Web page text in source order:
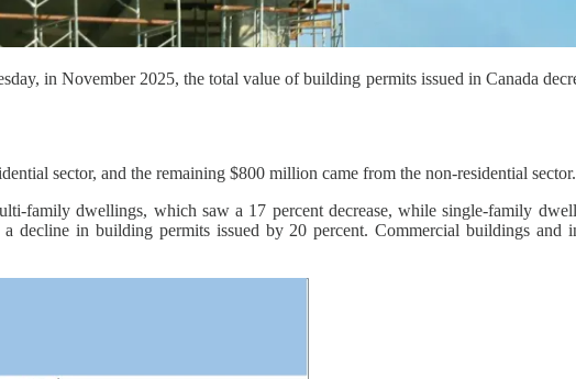
in November 2025, the total value of building permits issued in Canada
sector, and the remaining $800 million came from the non-residential sector.
family dwellings, which saw a 17 percent decrease, while single-family
decline in building permits issued by 20 percent. Commercial buildings and